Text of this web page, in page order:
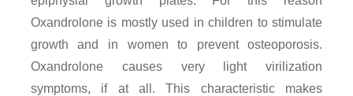
Oxandrolone is mostly used in children to stimulate
growth and in women to prevent osteoporosis.
Oxandrolone causes very light virilization
symptoms, if at all. This characteristic makes